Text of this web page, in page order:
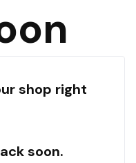
shop right
soon.